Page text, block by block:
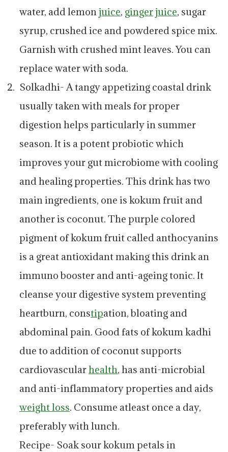
water, add lemonjuice, gingerjuice, sugar
syrup, crushed ice and powdered spice mix.
Garnish with crushed mint leaves. You can
replace water with soda.
Solkadhi- A tangy appetizing coastal drink
usually taken with meals for proper
digestion helps particularly in summer
season. It is a potent probiotic which
improves your gut microbiome with cooling
and healing properties. This drink has two
main ingredients, one is kokum fruit and
another is coconut. The purple colored
pigment of kokum fruit called anthocyanins
is a great antioxidant making this drink an
immuno booster and anti-ageing tonic. It
cleanse your digestive system preventing
heartburn, constipation, bloating and
abdominal pain. Good fats of kokum kadhi
due to addition of coconut supports
cardiovascularhealth, has anti-microbial
and anti-inflammatory properties and aids
weight loss. Consume atleast once a day,
preferably with lunch.
Recipe- Soak sour kokum petals in